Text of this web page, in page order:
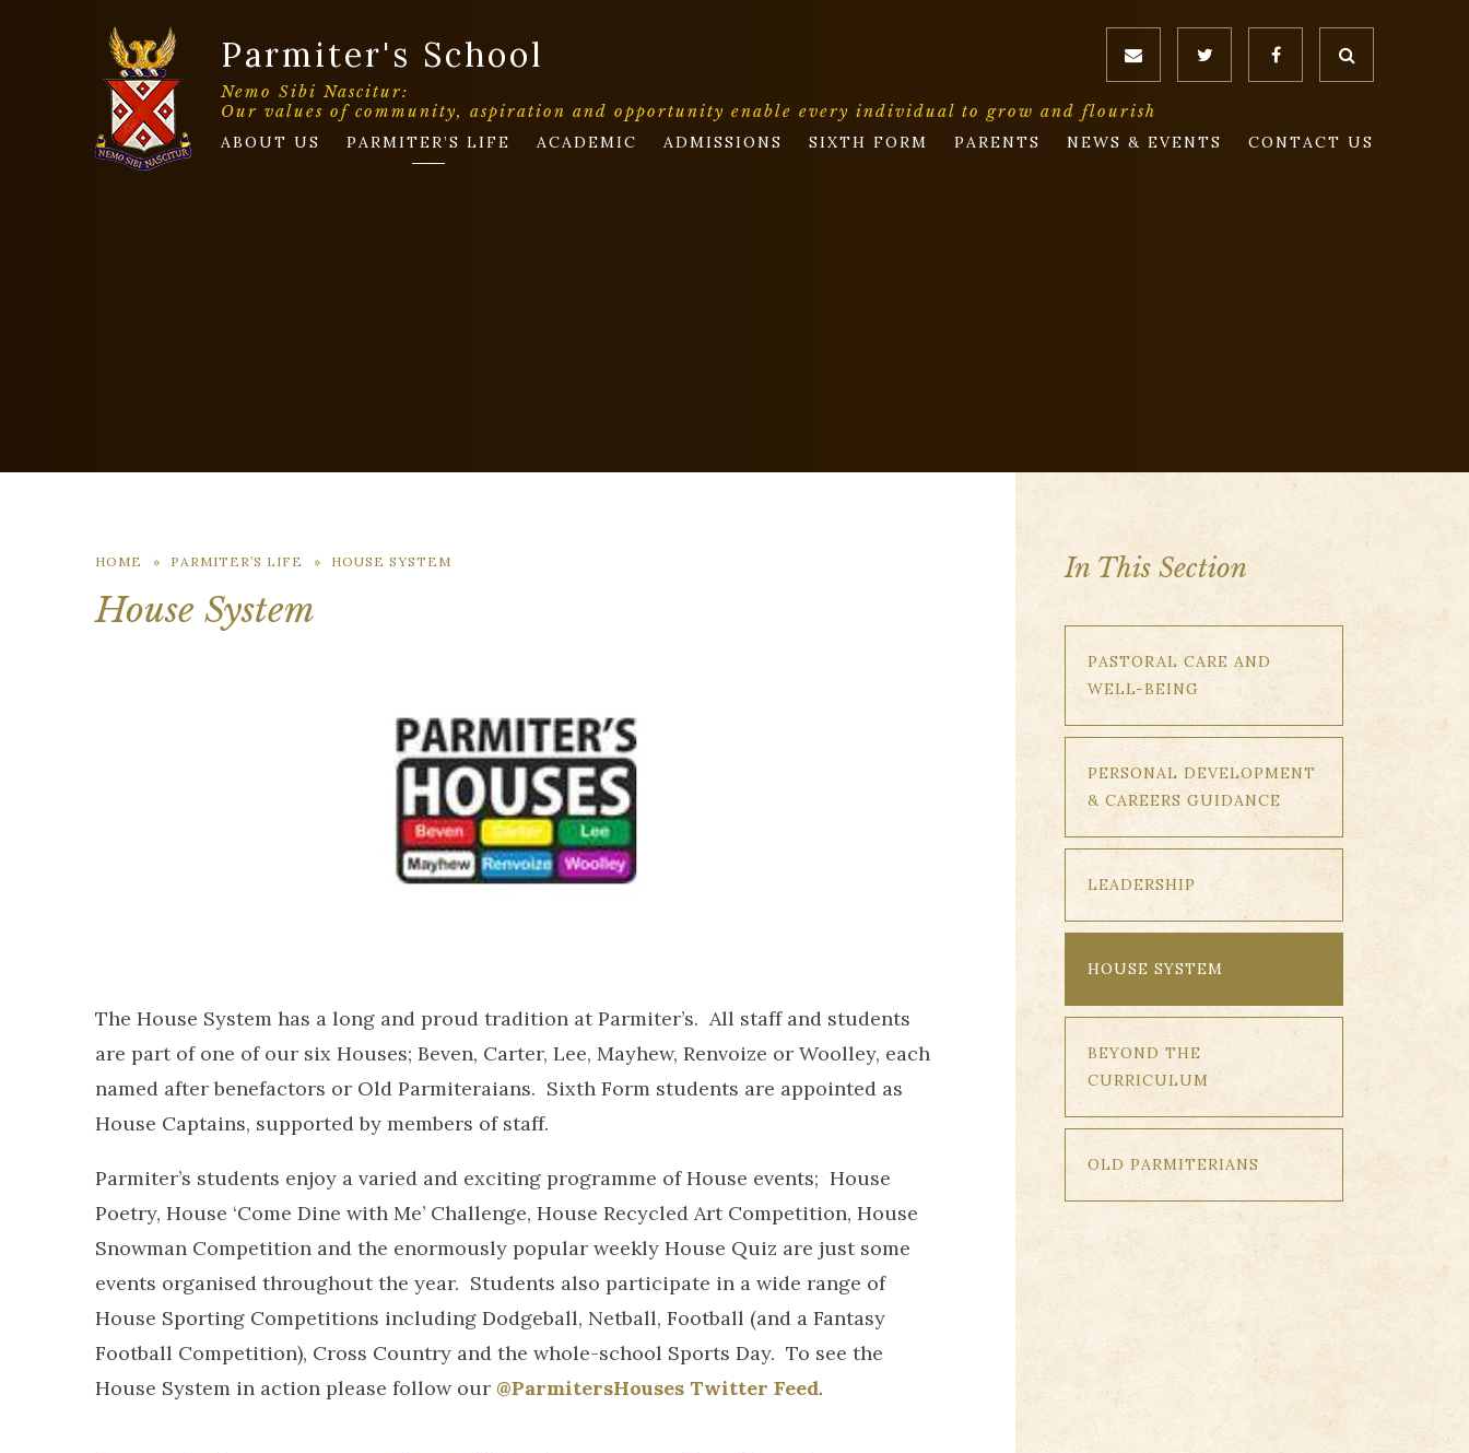
Parmiter's School
Nemo Sibi Nascitur:
Our values of community, aspiration and opportunity enable every individual to grow and flourish
ABOUT US
PARMITER’S LIFE ACADEMIC ADMISSIONS SIXTH FORM PARENTS NEWS & EVENTS CONTACT US
HOME » PARMITER’S LIFE » HOUSE SYSTEM
House System
The House System has a long and proud tradition at Parmiter’s. All staff and students
are part of one of our six Houses; Beven, Carter, Lee, Mayhew, Renvoize or Woolley, each
named after benefactors or Old Parmiteraians. Sixth Form students are appointed as
House Captains, supported by members of staff.
Parmiter’s students enjoy a varied and exciting programme of House events; House
Poetry, House ‘Come Dine with Me’ Challenge, House Recycled Art Competition, House
Snowman Competition and the enormously popular weekly House Quiz are just some
events organised throughout the year. Students also participate in a wide range of
House Sporting Competitions including Dodgeball, Netball, Football (and a Fantasy
Football Competition), Cross Country and the whole-school Sports Day. To see the
House System in action please follow our @ParmitersHouses Twitter Feed.
In This Section
PASTORAL CARE AND
WELL-BEING
PERSONAL DEVELOPMENT
& CAREERS GUIDANCE
LEADERSHIP
HOUSE SYSTEM
BEYOND THE
CURRICULUM
OLD PARMITERIANS